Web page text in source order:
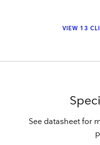
VIEW 13
See datasheet for